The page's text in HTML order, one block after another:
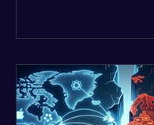
geopolitical and
erupted into
operations around